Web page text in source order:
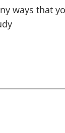
ways that